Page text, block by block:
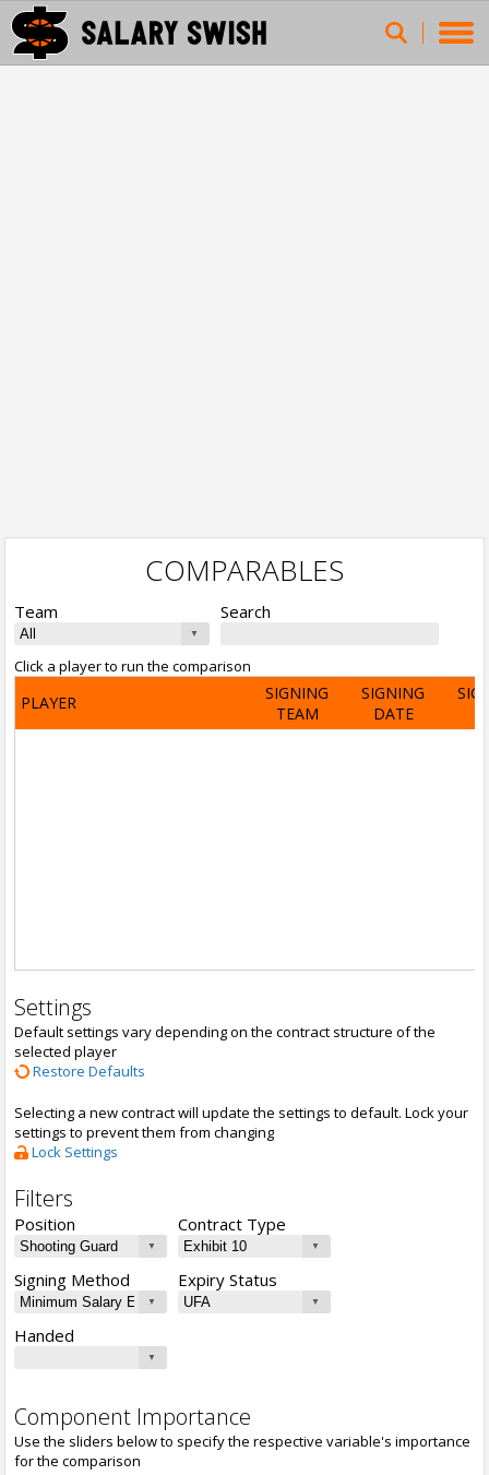
COMPARABLES
Team Search
Click a player to run the comparison
PLAYER
SIGNING
TEAM
SIGNING
DATE
Settings
Default settings vary depending on the contract structure of the
selected player
Restore Defaults
Selecting a new contract will update the settings to default. Lock your
settings to prevent them from changing
Lock Settings
Filters
Position Contract Type
Signing Method Expiry Status
Handed
Component Importance
Use the sliders below to specify the respective variable's importance
for the comparison